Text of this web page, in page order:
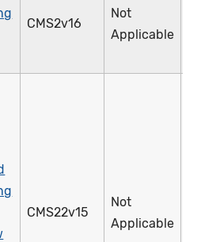
CMS2v16
Not
Applicable
CMS22v15
Not
Applicable